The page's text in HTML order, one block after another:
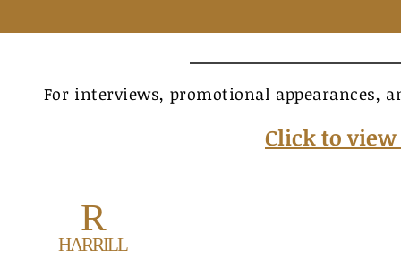
For interviews, promotional appearances,
Click to
R
HARRILL